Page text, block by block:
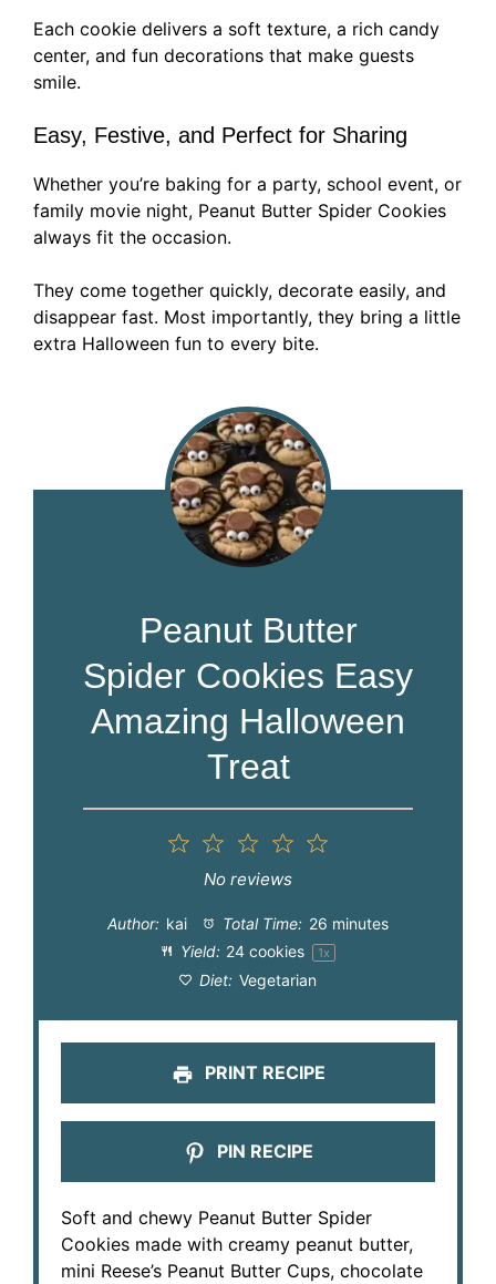
Each cookie delivers a soft texture, a rich candy
center, and fun decorations that make guests
smile.
Easy, Festive, and Perfect for Sharing
Whether you’re baking for a party, school event, or
family movie night, Peanut Butter Spider Cookies
always fit the occasion.
They come together quickly, decorate easily, and
disappear fast. Most importantly, they bring a little
extra Halloween fun to every bite.
Peanut Butter
Spider Cookies Easy
Amazing Halloween
Treat
4
3
Stars
Stars
1
Star
No reviews
Author: kai Total Time: 26 minutes
Yield: 24 cookies 1x
Diet: Vegetarian
PRINT RECIPE
PIN RECIPE
Soft and chewy Peanut Butter Spider
Cookies made with creamy peanut butter,
mini Reese’s Peanut Butter Cups, chocolate